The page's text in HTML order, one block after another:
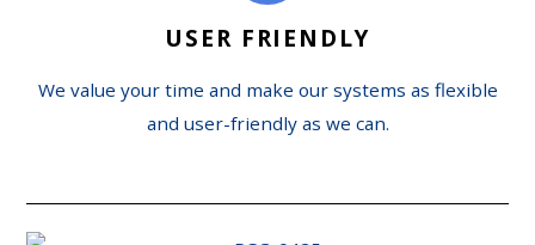
USER FRIENDLY
We value your time and make our systems as flexible
and user-friendly as we can.